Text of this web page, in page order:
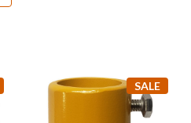
SALE